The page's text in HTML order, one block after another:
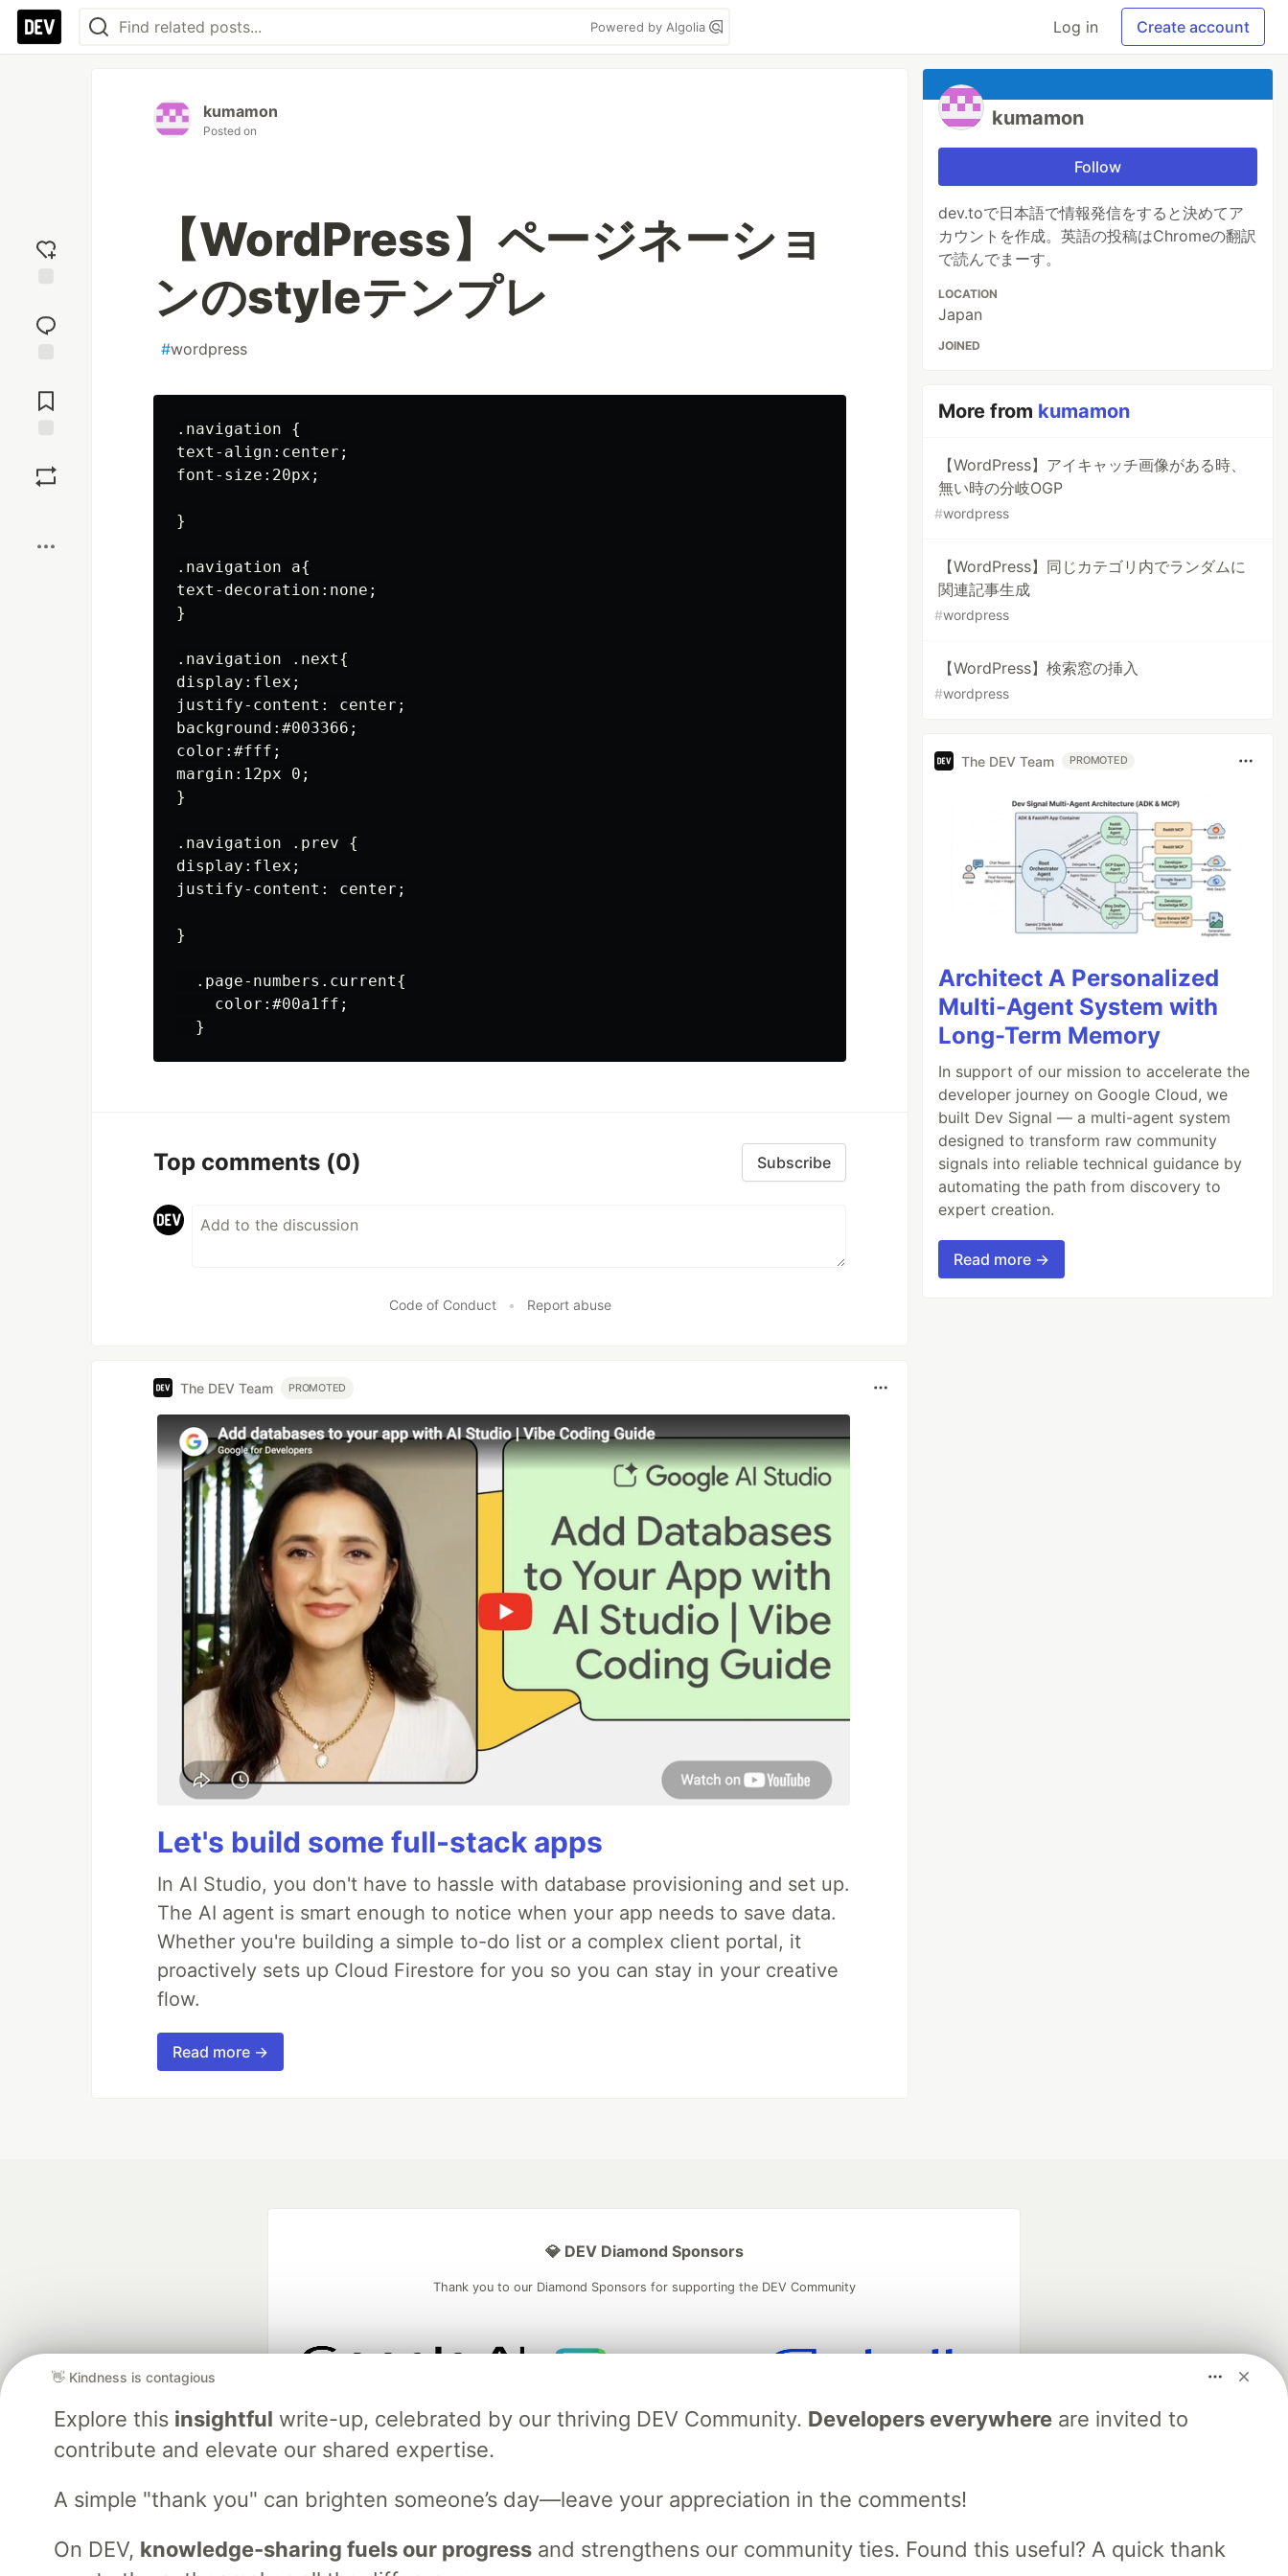
Powered by Algolia Log in Create account
reaction
Comments
kumamon
Posted on
【WordPress】ページネーショ
ンのstyleテンプレ
#wordpress
.navigation {
text-align:center;
font-size:20px;
}
.navigation a{
text-decoration:none;
}
.navigation .next{
display:flex;
justify-content: center;
background:#003366;
color:#fff;
margin:12px 0;
}
.navigation .prev {
display:flex;
justify-content: center;
}
  .page-numbers.current{
    color:#00a1ff;
Top comments (0) Subscribe
Code of Conduct • Report abuse
The DEV Team PROMOTED
Let's build some full-stack apps
In AI Studio, you don't have to hassle with database provisioning and set up.
The AI agent is smart enough to notice when your app needs to save data.
Whether you're building a simple to-do list or a complex client portal, it
proactively sets up Cloud Firestore for you so you can stay in your creative
flow.
Read more →
kumamon
Follow
dev.toで日本語で情報発信をすると決めてア
カウントを作成。英語の投稿はChromeの翻訳
で読んでまーす。
LOCATION
Japan
JOINED
More from kumamon
【WordPress】アイキャッチ画像がある時、
無い時の分岐OGP
#wordpress
【WordPress】同じカテゴリ内でランダムに
関連記事生成
#wordpress
【WordPress】検索窓の挿入
#wordpress
The DEV Team PROMOTED
Architect A Personalized
Multi-Agent System with
Long-Term Memory
In support of our mission to accelerate the
developer journey on Google Cloud, we
built Dev Signal — a multi-agent system
designed to transform raw community
signals into reliable technical guidance by
automating the path from discovery to
expert creation.
Read more →
👋 Kindness is contagious
Explore this insightful write-up, celebrated by our thriving DEV Community. Developers everywhereare invited to
contribute and elevate our shared expertise.
A simple "thank you" can brighten someone’s day—leave your appreciation in the comments!
On DEV, knowledge-sharing fuels our progressand strengthens our community ties. Found this useful? A quick thank
💎 DEV Diamond Sponsors
Thank you to our Diamond Sponsors for supporting the DEV Community
and Platform Partner of DEV
partner of DEV
of DEV
DEV Community— A space to discuss and keep up software development and manage your software career
DEV Shop
MLH